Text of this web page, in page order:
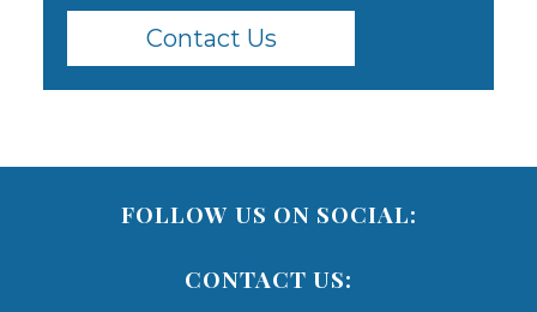
Contact Us
FOLLOW US ON SOCIAL:
CONTACT US: